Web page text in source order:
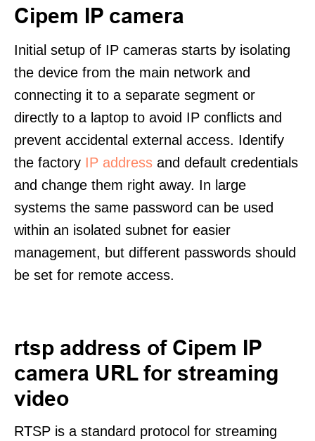
Cipem IP camera
Initial setup of IP cameras starts by isolating
the device from the main network and
connecting it to a separate segment or
directly to a laptop to avoid IP conflicts and
prevent accidental external access. Identify
the factory IP address and default credentials
and change them right away. In large
systems the same password can be used
within an isolated subnet for easier
management, but different passwords should
be set for remote access.
rtsp address of Cipem IP
camera URL for streaming
video
RTSP is a standard protocol for streaming